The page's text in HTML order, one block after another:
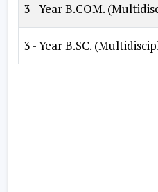
3 - Year B.COM.
3 - Year B.SC.